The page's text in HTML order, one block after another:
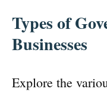
Types of
Businesses
Explore the